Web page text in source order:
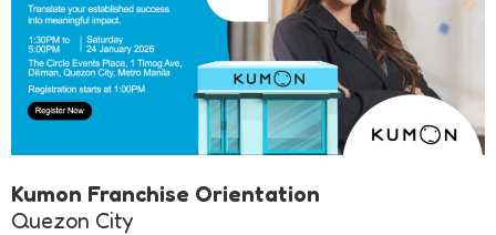
Kumon Franchise Orientation
Quezon City